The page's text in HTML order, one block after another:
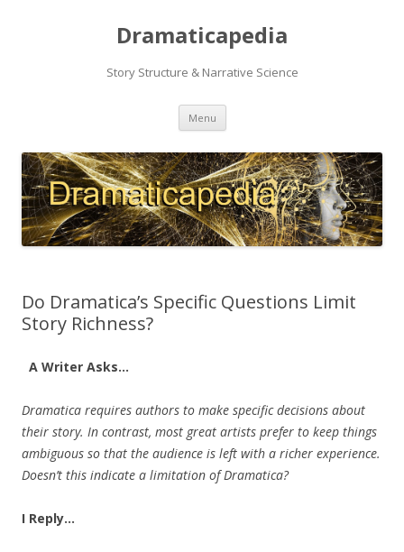
Dramaticapedia
Story Structure & Narrative Science
Menu Skip
content
Do Dramatica’s Specific Questions Limit
Story Richness?
A Writer Asks…
Dramatica requires authors to make specific decisions about
their story. In contrast, most great artists prefer to keep things
ambiguous so that the audience is left with a richer experience.
Doesn’t this indicate a limitation of Dramatica?
I Reply…